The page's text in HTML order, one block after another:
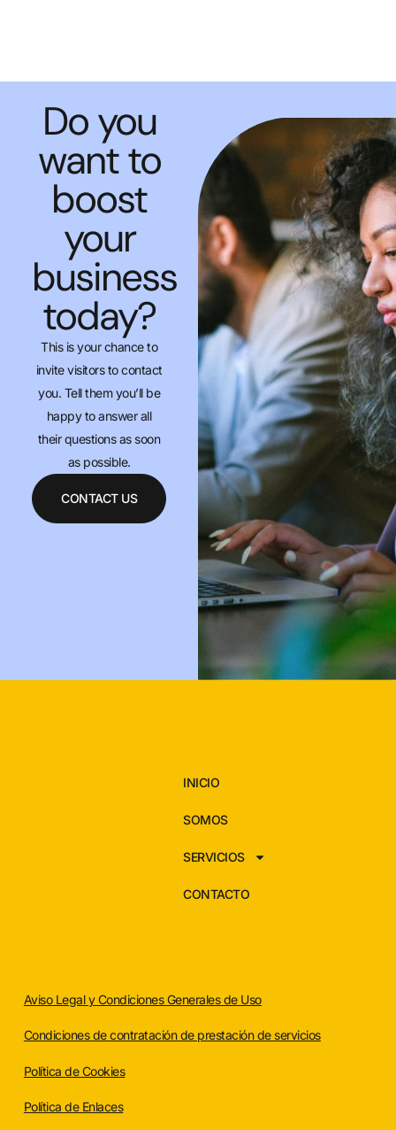
Do you
want to
boost
your
business
today?
This is your chance to
invite visitors to contact
you. Tell them you’ll be
happy to answer all
their questions as soon
as possible.
CONTACT US
INICIO
SOMOS
SERVICIOS
CONTACTO
Aviso Legal y Condiciones Generales de Uso
Condiciones de contratación de prestación de servicios
Política de Cookies
Política de Enlaces